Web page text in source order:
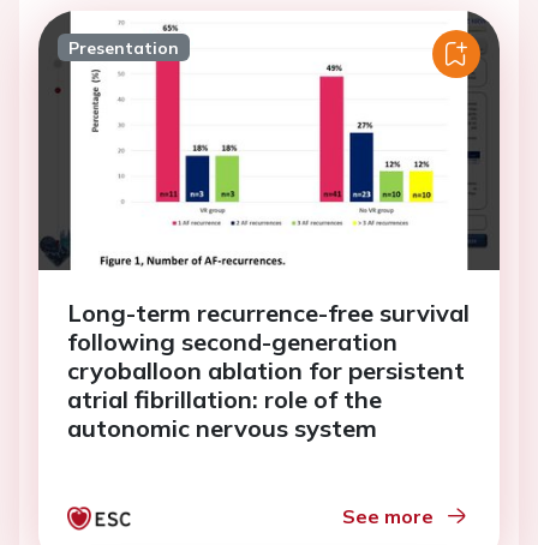
Presentation
Long-term recurrence-free survival
following second-generation
cryoballoon ablation for persistent
atrial fibrillation: role of the
autonomic nervous system
See more